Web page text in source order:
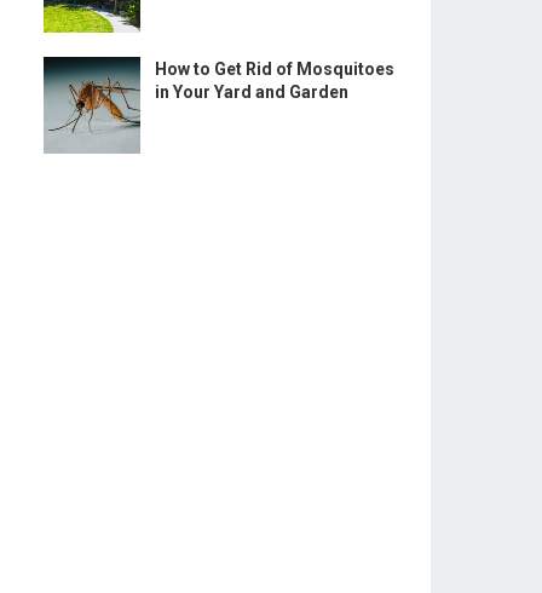
How to Get Rid of Mosquitoes
in Your Yard and Garden